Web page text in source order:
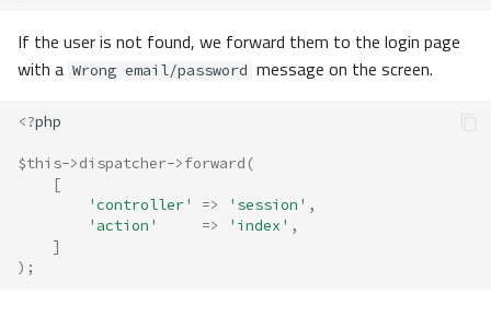
If the user is not found, we forward them to the login page
with a Wrong email/password message on the screen.
<?php
$this->dispatcher->forward (
[
'controller'
=> 'session' ,
'action'
=> 'index' ,
]
);